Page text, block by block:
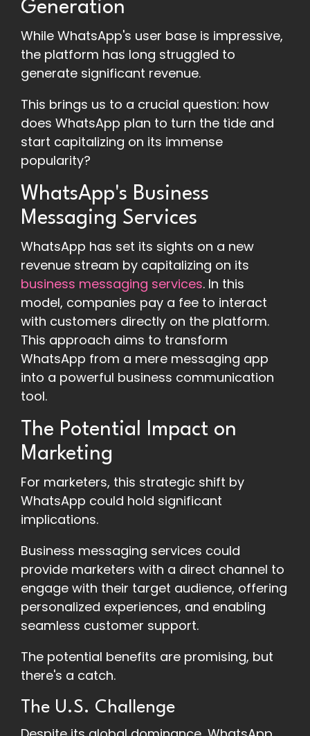
Generation
While WhatsApp's user base is impressive,
the platform has long struggled to
generate significant revenue.
This brings us to a crucial question: how
does WhatsApp plan to turn the tide and
start capitalizing on its immense
popularity?
WhatsApp's Business
Messaging Services
WhatsApp has set its sights on a new
revenue stream by capitalizing on its
business messaging services. In this
model, companies pay a fee to interact
with customers directly on the platform.
This approach aims to transform
WhatsApp from a mere messaging app
into a powerful business communication
tool.
The Potential Impact on
Marketing
For marketers, this strategic shift by
WhatsApp could hold significant
implications.
Business messaging services could
provide marketers with a direct channel to
engage with their target audience, offering
personalized experiences, and enabling
seamless customer support.
The potential benefits are promising, but
there's a catch.
The U.S. Challenge